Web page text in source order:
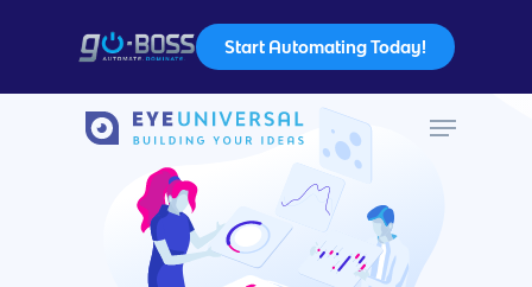
Hit enter to search or ESC to close
Start Automating Today!